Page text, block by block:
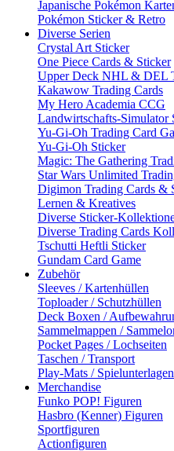
Japanische Pokémon
Pokémon Sticker & Retro
Diverse Serien
Crystal Art Sticker
One Piece Cards & Sticker
Upper Deck NHL & DEL
Kakawow Trading Cards
My Hero Academia CCG
Landwirtschafts-Simulator
Yu-Gi-Oh Trading Card
Yu-Gi-Oh Sticker
Magic: The Gathering
Star Wars Unlimited
Digimon Trading Cards &
Lernen & Kreatives
Diverse Sticker-
Diverse Trading Cards
Tschutti Heftli Sticker
Gundam Card Game
Zubehör
Sleeves / Kartenhüllen
Toploader / Schutzhüllen
Deck Boxen /
Sammelmappen /
Pocket Pages / Lochseiten
Taschen / Transport
Play-Mats / Spielunterlagen
Merchandise
Funko POP! Figuren
Hasbro (Kenner) Figuren
Sportfiguren
Actionfiguren